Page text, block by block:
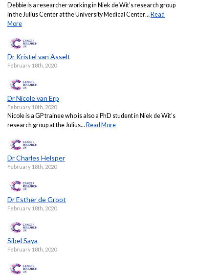
Debbie is a researcher working in Niek de Wit’s research group
in the Julius Center at the University Medical Center…Read
More
Dr Kristel van Asselt
February 18th, 2020
Dr Nicole van Erp
February 18th, 2020
Nicole is a GP trainee who is also a PhD student in Niek de Wit’s
research group at the Julius… Read More
Dr Charles Helsper
February 18th, 2020
Dr Esther de Groot
February 18th, 2020
Sibel Saya
February 18th, 2020